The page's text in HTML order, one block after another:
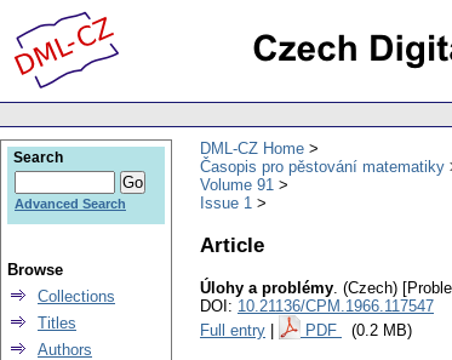
DML-CZ Home
Časopis pro pěstování matematiky
Volume 91
Issue 1
Article
Úlohy a problémy. (Czech)
DOI: 10.21136/CPM.1966.117547
Full entry
PDF (0.2 MB)
Search
Advanced Search
Browse
Collections
Titles
Authors